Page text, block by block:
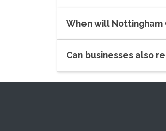
When will
Can businesses also